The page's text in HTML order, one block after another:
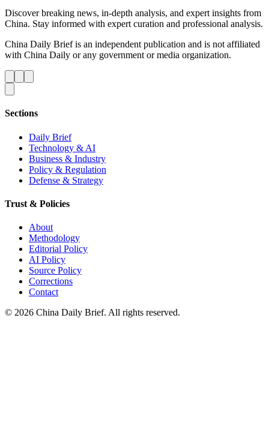
Discover breaking news, in-depth analysis, and expert insights from
China. Stay informed with expert curation and professional analysis.
China Daily Brief is an independent publication and is not affiliated
with China Daily or any government or media organization.
Sections
Daily Brief
Technology & AI
Business & Industry
Policy & Regulation
Defense & Strategy
Trust & Policies
About
Methodology
Editorial Policy
AI Policy
Source Policy
Corrections
Contact
© 2026 China Daily Brief. All rights reserved.